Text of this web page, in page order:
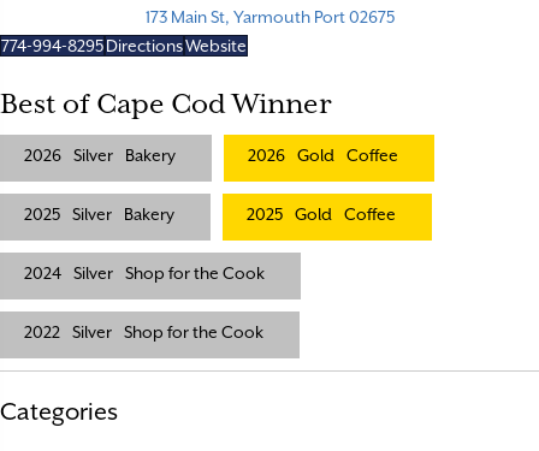
173 Main St, Yarmouth Port 02675
774-994-8295DirectionsWebsite
Best of Cape Cod Winner
2026 Silver Bakery 2026 Gold Coffee
2025 Silver Bakery 2025 Gold Coffee
2024 Silver Shop for the Cook
2022 Silver Shop for the Cook
Categories